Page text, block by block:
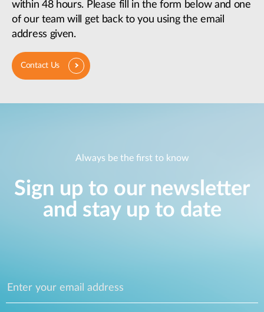
within 48 hours. Please fill in the form below and one
of our team will get back to you using the email
address given.
Contact Us
Always be the first to know
Sign up to our newsletter
and stay up to date